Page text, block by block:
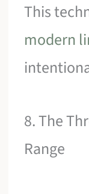
This
modern
8. The
Range